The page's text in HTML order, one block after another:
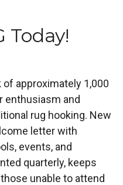
Today!
approximately 1,000
enthusiasm and
rug hooking. New
letter with
events, and
quarterly, keeps
unable to attend